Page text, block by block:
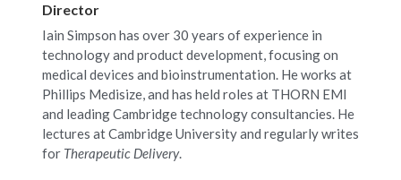
Director
Iain Simpson has over 30 years of experience in
technology and product development, focusing on
medical devices and bioinstrumentation. He works at
Phillips Medisize, and has held roles at THORN EMI
and leading Cambridge technology consultancies. He
lectures at Cambridge University and regularly writes
for Therapeutic Delivery.